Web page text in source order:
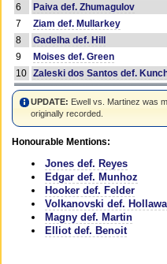
6
Paiva def. Zhumagulov
7
Ziam def. Mullarkey
8
Gadelha def. Hill
9
Moises def. Green
10 Zaleski dos Santos def.
UPDATE: Ewell vs. Martinez was
originally recorded.
Honourable Mentions:
Jones def. Reyes
Edgar def. Munhoz
Hooker def. Felder
Volkanovski def.
Magny def. Martin
Elliot def. Benoit